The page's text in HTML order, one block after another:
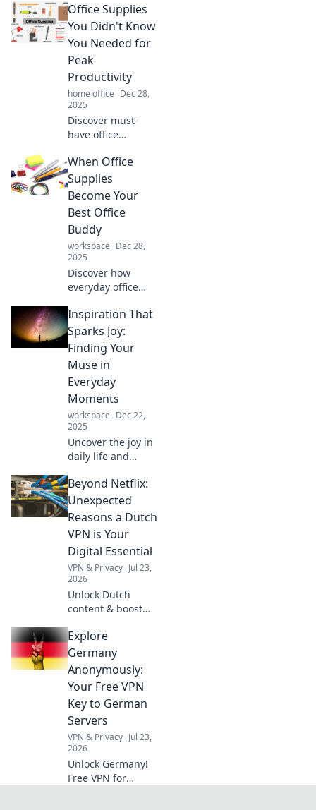
Office Supplies
You Didn't Know
You Needed for
Peak
Productivity
home office Dec 28,
2025
Discover must-
have office
boost your
productivity and
transform your
workspace.
Unleash your
potential today!
When Office
Supplies
Become Your
Best Office
Buddy
workspace Dec 28,
2025
Discover how
everyday office
transform your
workspace into a
productivity
powerhouse.
Unleash your best
office buddy today!
Inspiration That
Sparks Joy:
Finding Your
Muse in
Everyday
Moments
workspace Dec 22,
2025
Uncover the joy in
daily life and
creativity! Discover
simple
inspirations that
turn ordinary
moments into
extraordinary
muses.
Beyond Netflix:
Unexpected
Reasons a Dutch
VPN is Your
Digital Essential
VPN & Privacy Jul 23,
2026
Unlock Dutch
content & boost
essential for more
than streaming.
Discover why!
Explore
Germany
Anonymously:
Your Free VPN
Key to German
Servers
VPN & Privacy Jul 23,
2026
Unlock Germany!
Free VPN for